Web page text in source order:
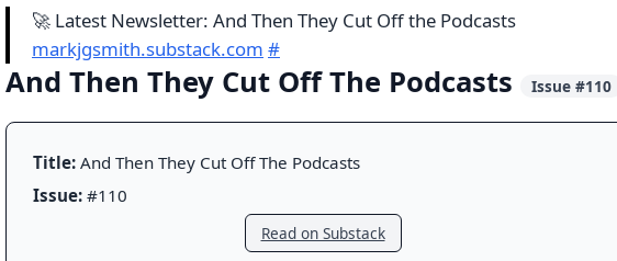
🚀 Latest Newsletter: And Then They Cut Off the Podcasts
markjgsmith.substack.com #
And Then They Cut Off The Podcasts Issue #110
Title: And Then They Cut Off The Podcasts
Issue: #110
Read on Substack